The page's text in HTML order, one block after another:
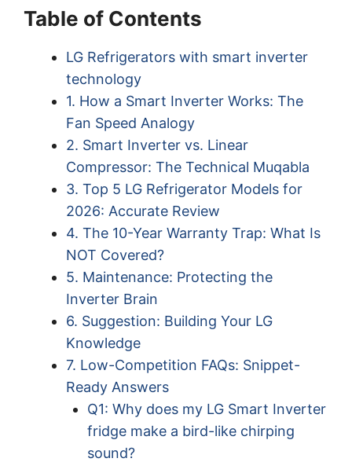
Table of Contents
LG Refrigerators with smart inverter
technology
1. How a Smart Inverter Works: The
Fan Speed Analogy
2. Smart Inverter vs. Linear
Compressor: The Technical Muqabla
3. Top 5 LG Refrigerator Models for
2026: Accurate Review
4. The 10-Year Warranty Trap: What Is
NOT Covered?
5. Maintenance: Protecting the
Inverter Brain
6. Suggestion: Building Your LG
Knowledge
7. Low-Competition FAQs: Snippet-
Ready Answers
Q1: Why does my LG Smart Inverter
fridge make a bird-like chirping
sound?